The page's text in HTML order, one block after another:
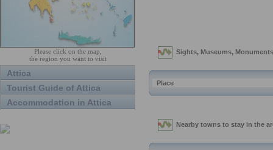
Please click on the map,
the region you want to visit
Attica
Tourist Guide of Attica
Accommodation in Attica